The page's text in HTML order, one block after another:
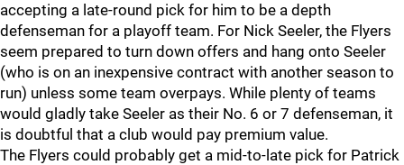
accepting a late-round pick for him to be a depth
defenseman for a playoff team. For Nick Seeler, the Flyers
seem prepared to turn down offers and hang onto Seeler
(who is on an inexpensive contract with another season to
run) unless some team overpays. While plenty of teams
would gladly take Seeler as their No. 6 or 7 defenseman, it
is doubtful that a club would pay premium value.
The Flyers could probably get a mid-to-late pick for Patrick